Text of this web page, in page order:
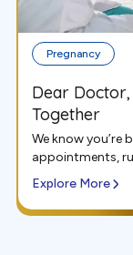
Pregnancy
Dear
Together
We know you’re
appointments,
Explore More